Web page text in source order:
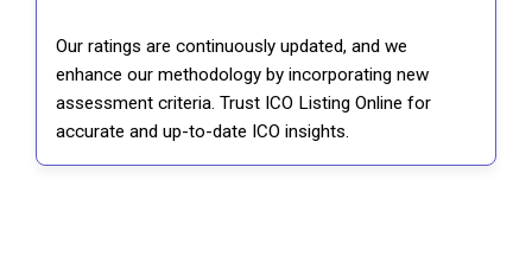
Our ratings are continuously updated, and we
enhance our methodology by incorporating new
assessment criteria. Trust ICO Listing Online for
accurate and up-to-date ICO insights.